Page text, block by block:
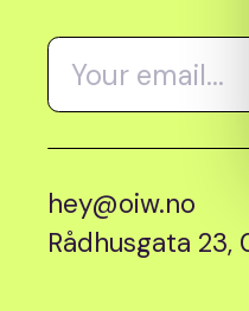
hey@oiw.no
Rådhusgata 23,